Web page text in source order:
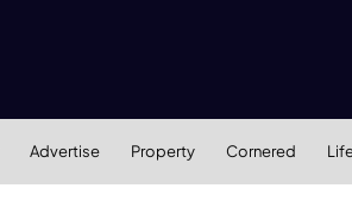
Advertise Property Cornered